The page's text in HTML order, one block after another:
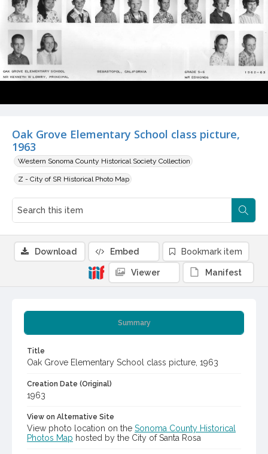
Oak Grove Elementary School class picture,
1963
Western Sonoma County Historical Society Collection
Z - City of SR Historical Photo Map
Summary
Title
Oak Grove Elementary School class picture, 1963
Creation Date (Original)
1963
View on Alternative Site
View photo location on the Sonoma County Historical
Photos Map hosted by the City of Santa Rosa
Download Embed Bookmark item
Viewer Manifest